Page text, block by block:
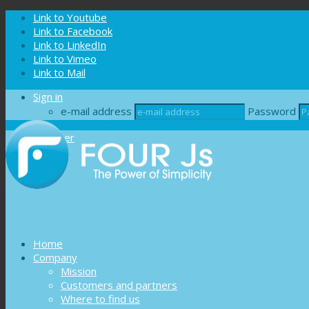
Cookies management panel
Link to Youtube
Link to Facebook
Link to LinkedIn
Link to Vimeo
Link to Mail
Sign in
e-mail address
Password
Register
Home
Company
Mission
Customers and partners
Where to find us